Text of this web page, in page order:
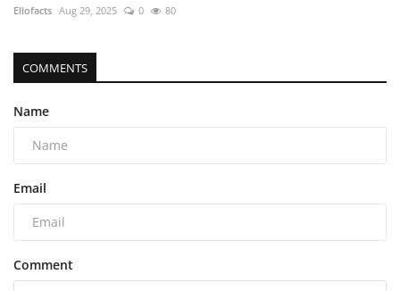
Ellofacts Aug 29, 2025 0 80
COMMENTS
Name
Email
Comment